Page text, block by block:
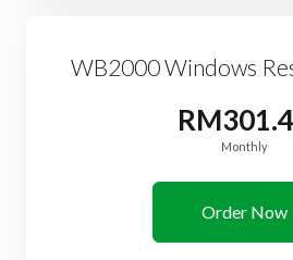
WB2000 Windows
Monthly
Order Now